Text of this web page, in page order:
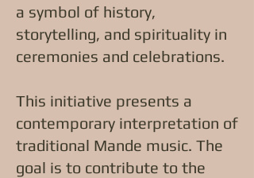
a symbol of history,
storytelling, and spirituality in
ceremonies and celebrations.
This initiative presents a
contemporary interpretation of
traditional Mande music. The
goal is to contribute to the